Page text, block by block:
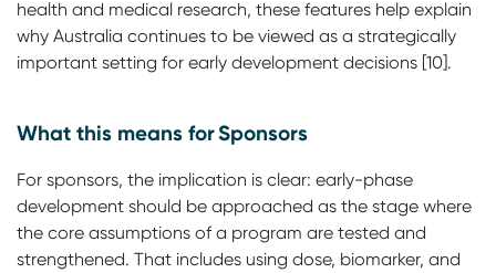
health and medical research, these features help explain
why Australia continues to be viewed as a strategically
important setting for early development decisions [10].
What this means for Sponsors
For sponsors, the implication is clear: early-phase
development should be approached as the stage where
the core assumptions of a program are tested and
strengthened. That includes using dose, biomarker, and